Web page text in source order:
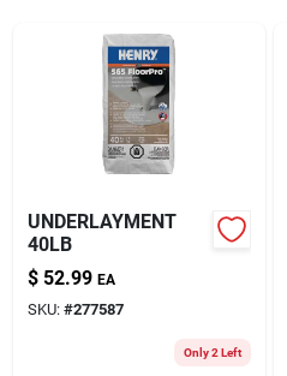
About Us
UNDERLAYMENT
40LB
$ 52.99 EA
SKU: #277587
Only 2 Left